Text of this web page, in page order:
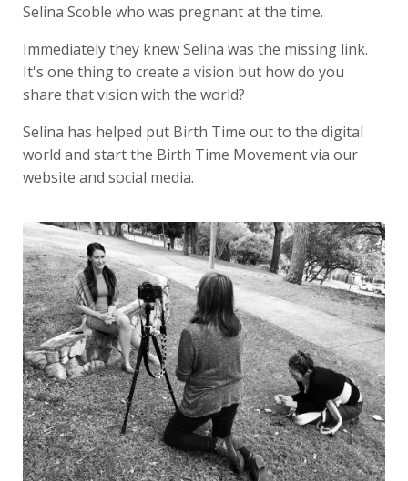
Selina Scoble who was pregnant at the time.
Immediately they knew Selina was the missing link.
It's one thing to create a vision but how do you
share that vision with the world?
Selina has helped put Birth Time out to the digital
world and start the Birth Time Movement via our
website and social media.